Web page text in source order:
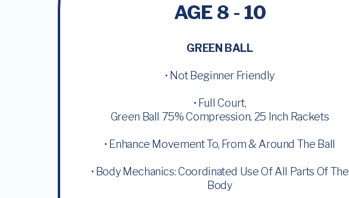
AGE 8 - 10
GREEN BALL
• Not Beginner Friendly
• Full Court,
Green Ball 75% Compression, 25 Inch Rackets
• Enhance Movement To, From & Around The Ball
• Body Mechanics: Coordinated Use Of All Parts Of The
Body